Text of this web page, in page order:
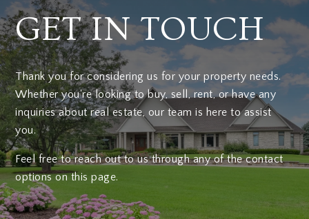
GET IN TOUCH
Thank you for considering us for your property needs.
Whether you're looking to buy, sell, rent, or have any
inquiries about real estate, our team is here to assist
you.
Feel free to reach out to us through any of the contact
options on this page.